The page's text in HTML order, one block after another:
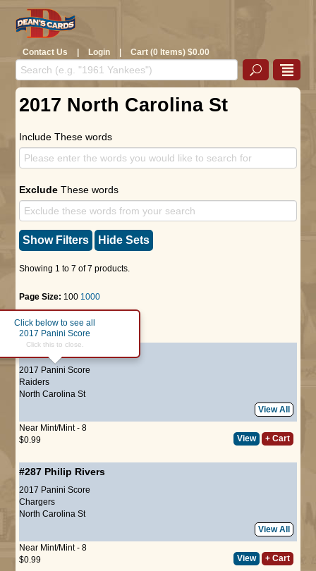
Contact Us | Login | Cart (0 Items) $0.00
2017 North Carolina St
Include These words
Exclude These words
Show Filters Hide Sets
Showing 1 to 7 of 7 products.
Page Size: 100 1000
Page : 1
2017 Panini Score
Click below to see all
2017 Panini Score
Click this to close.
Raiders
North Carolina St
View All
Near Mint/Mint - 8
$0.99
View + Cart
#287 Philip Rivers
2017 Panini Score
Chargers
North Carolina St
View All
Near Mint/Mint - 8
$0.99
View + Cart